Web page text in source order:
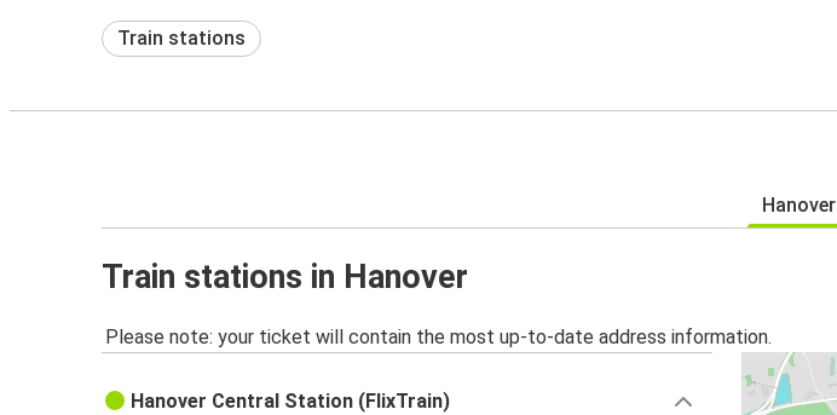
Train stations
Hanover
Train stations in Hanover
Please note: your ticket will contain the most up-to-date address information.
Hanover Central Station (FlixTrain)